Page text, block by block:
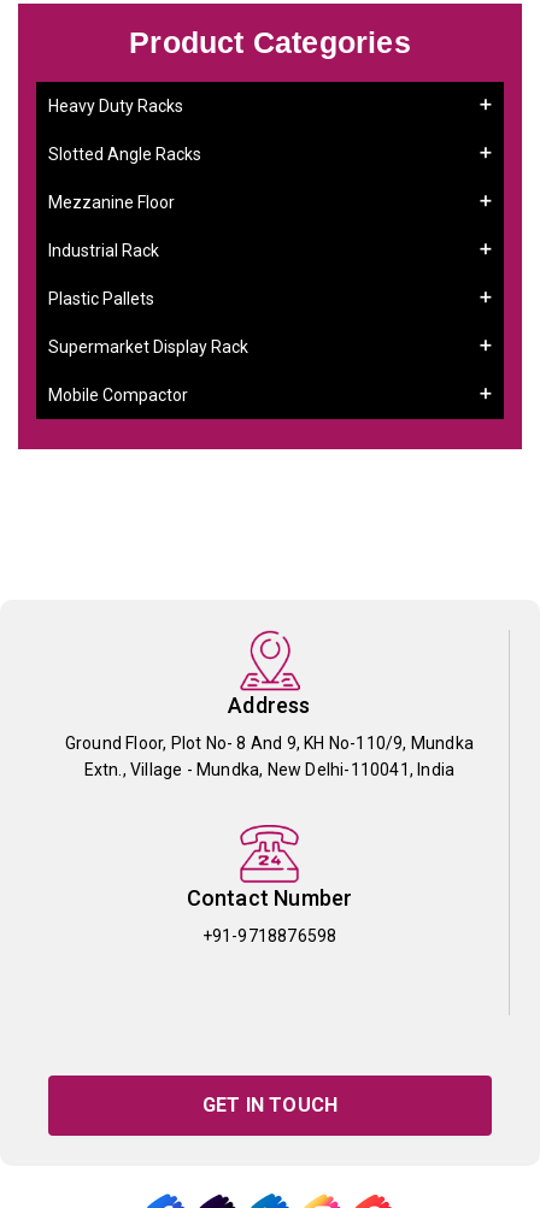
Product Categories
Heavy Duty Racks
Slotted Angle Racks
Mezzanine Floor
Industrial Rack
Plastic Pallets
Supermarket Display Rack
Mobile Compactor
Address
Ground Floor, Plot No- 8 And 9, KH No-110/9, Mundka
Extn., Village - Mundka, New Delhi-110041, India
Contact Number
+91-9718876598
GET IN TOUCH